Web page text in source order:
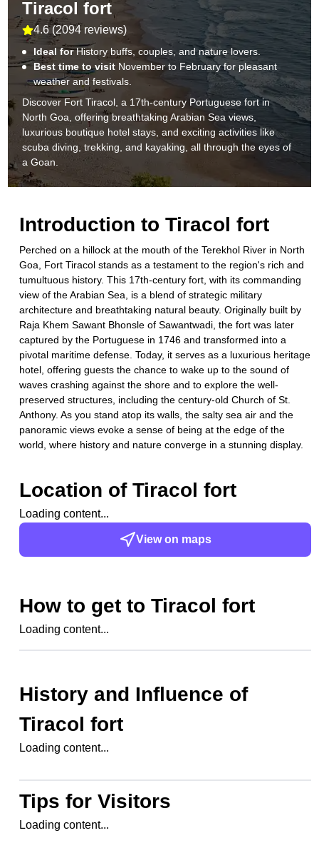
Tiracol fort
4.6(2094 reviews)
Ideal for History buffs, couples, and nature lovers.
Best time to visit November to February for pleasant
weather and festivals.
Discover Fort Tiracol, a 17th-century Portuguese fort in
North Goa, offering breathtaking Arabian Sea views,
luxurious boutique hotel stays, and exciting activities like
scuba diving, trekking, and kayaking, all through the eyes of
a Goan.
Introduction toTiracol fort
Perched on a hillock at the mouth of the Terekhol River in North
Goa, Fort Tiracol stands as a testament to the region's rich and
tumultuous history. This 17th-century fort, with its commanding
view of the Arabian Sea, is a blend of strategic military
architecture and breathtaking natural beauty. Originally built by
Raja Khem Sawant Bhonsle of Sawantwadi, the fort was later
captured by the Portuguese in 1746 and transformed into a
pivotal maritime defense. Today, it serves as a luxurious heritage
hotel, offering guests the chance to wake up to the sound of
waves crashing against the shore and to explore the well-
preserved structures, including the century-old Church of St.
Anthony. As you stand atop its walls, the salty sea air and the
panoramic views evoke a sense of being at the edge of the
world, where history and nature converge in a stunning display.
Location ofTiracol fort
Loading content...
View on maps
How to get toTiracol fort
Loading content...
History and Influence of
Tiracol fort
Loading content...
Tips for Visitors
Loading content...